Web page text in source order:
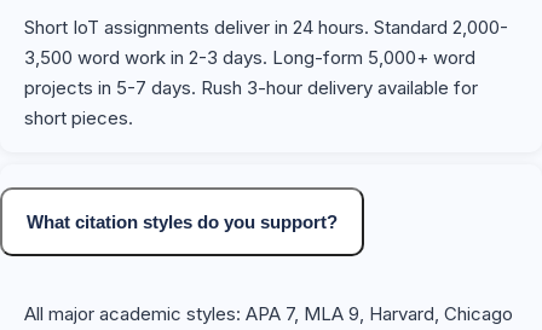
Short IoT assignments deliver in 24 hours. Standard 2,000-
3,500 word work in 2-3 days. Long-form 5,000+ word
projects in 5-7 days. Rush 3-hour delivery available for
short pieces.
What citation styles do you support?
All major academic styles: APA 7, MLA 9, Harvard, Chicago